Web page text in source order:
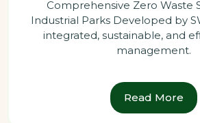
Comprehensive Zero Waste
Industrial Parks Developed by
integrated, sustainable, and
management.
Read More